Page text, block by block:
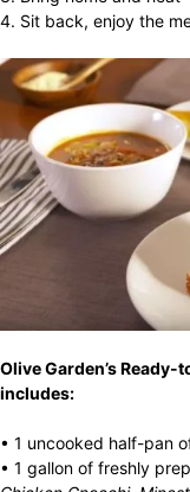
4. Sit back, enjoy the
Olive Garden’s
includes:
• 1 uncooked half-pan
• 1 gallon of freshly